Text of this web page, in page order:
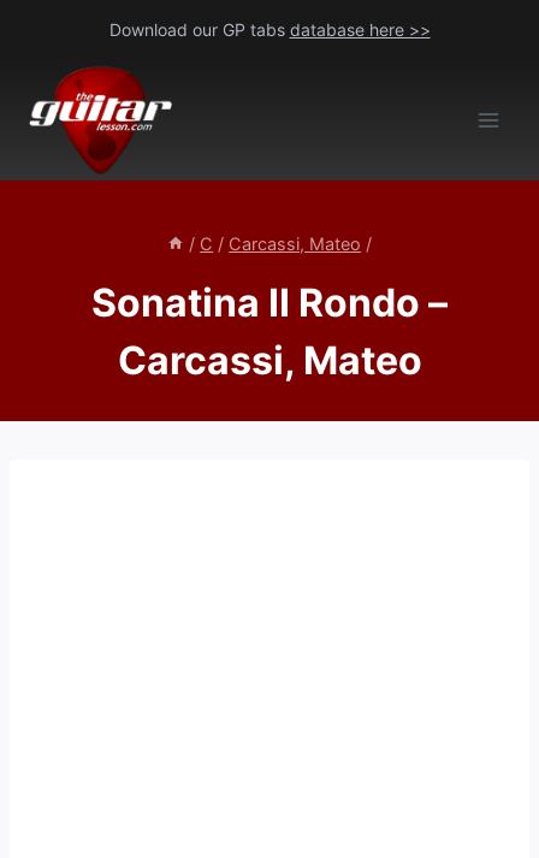
content
Download our GP tabs database here >>
/ C / Carcassi, Mateo /
Sonatina II Rondo –
Carcassi, Mateo